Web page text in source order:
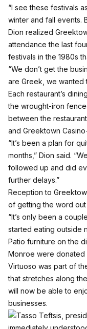
“I see these festivals
winter and fall events.
Dion realized
attendance the last
festivals in the 1980s
“We don’t get the
are Greek, we wanted
Each restaurant’s
the wrought-iron
between the
and Greektown
“It’s been a plan for
months,” Dion said.
followed up and did
further delays.”
Reception to
of getting the word
“It’s only been a
started eating outside
Patio furniture on the
Monroe were donated
Virtuoso was part of
that stretches along
will now be able to
businesses.